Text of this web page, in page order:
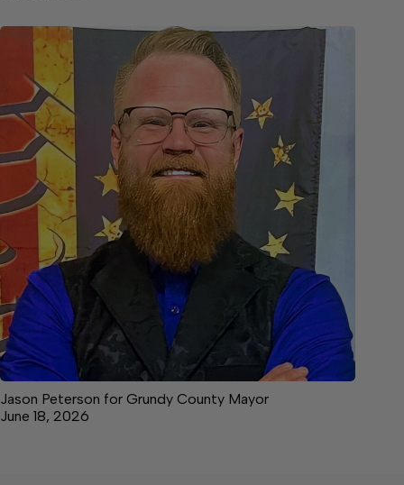
Jason Peterson for Grundy County Mayor
June 18, 2026